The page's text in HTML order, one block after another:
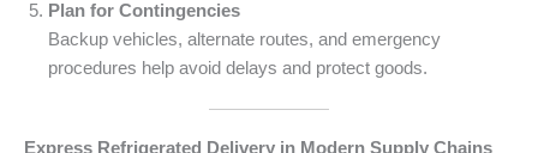
Plan for Contingencies
Backup vehicles, alternate routes, and emergency
procedures help avoid delays and protect goods.
Express Refrigerated Delivery in Modern Supply Chains